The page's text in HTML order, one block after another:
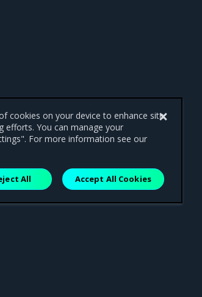
cookies on your device to enhance site
efforts. You can manage your
For more information see our
All Accept All Cookies